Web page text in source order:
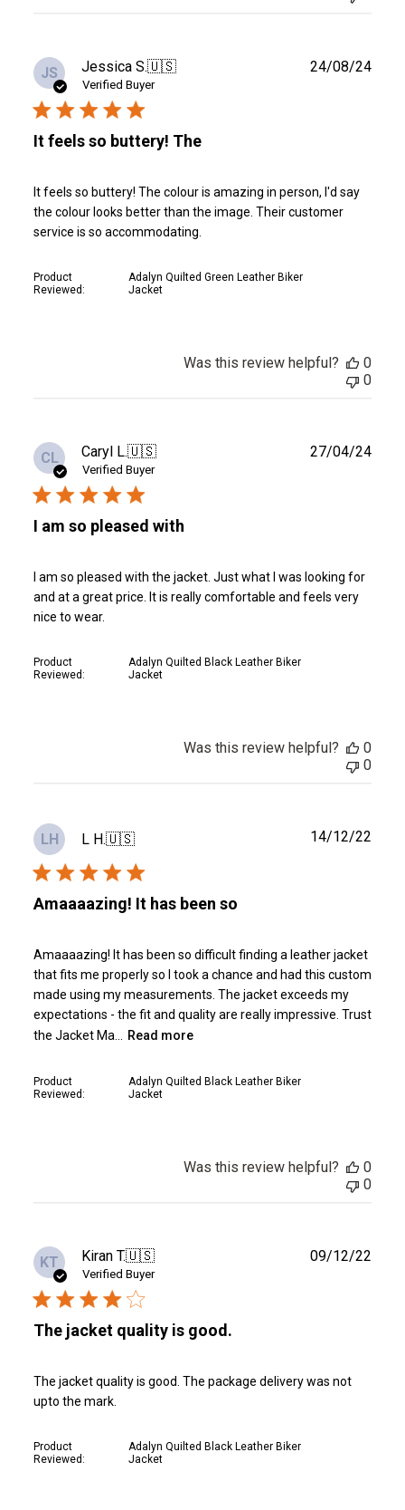
JS Jessica S.🇺🇸
Verified Buyer
It feels so buttery! The
It feels so buttery! The colour is amazing in person, I'd say
the colour looks better than the image. Their customer
service is so accommodating.
Product
Reviewed:
Adalyn Quilted Green Leather Biker
Jacket
24/08/24
Was this review helpful?
0
0
CL Caryl L.🇺🇸
Verified Buyer
I am so pleased with
I am so pleased with the jacket. Just what I was looking for
and at a great price. It is really comfortable and feels very
nice to wear.
Product
Reviewed:
Adalyn Quilted Black Leather Biker
Jacket
27/04/24
Was this review helpful?
0
0
LH L H.🇺🇸
Amaaaazing! It has been so
Amaaaazing! It has been so difficult finding a leather jacket
that fits me properly so I took a chance and had this custom
made using my measurements. The jacket exceeds my
expectations - the fit and quality are really impressive. Trust
the Jacket Ma...
Read more
Product
Reviewed:
Adalyn Quilted Black Leather Biker
Jacket
14/12/22
Was this review helpful?
0
0
KT Kiran T.🇺🇸
Verified Buyer
The jacket quality is good.
The jacket quality is good. The package delivery was not
upto the mark.
Product
Reviewed:
Adalyn Quilted Black Leather Biker
Jacket
09/12/22